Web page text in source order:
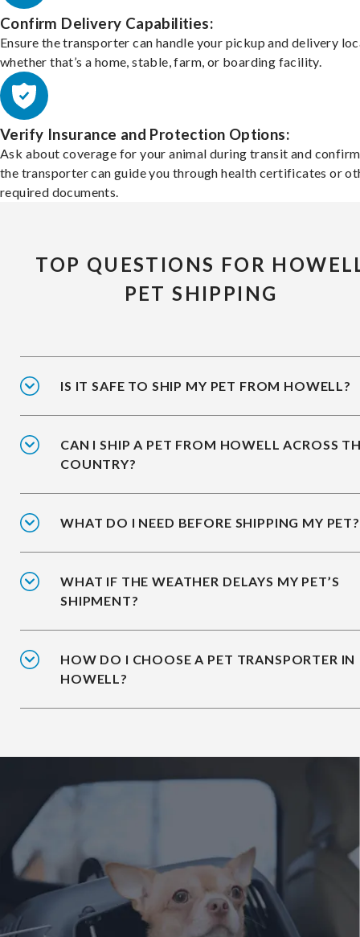
Confirm Delivery Capabilities:
Ensure the transporter can handle your pickup and delivery
whether that’s a home, stable, farm, or boarding facility.
Verify Insurance and Protection Options:
Ask about coverage for your animal during transit and
the transporter can guide you through health certificates or
required documents.
TOP QUESTIONS FOR
PET SHIPPING
IS IT SAFE TO SHIP MY PET FROM HOWELL?
CAN I SHIP A PET FROM HOWELL ACROSS
COUNTRY?
WHAT DO I NEED BEFORE SHIPPING MY PET?
WHAT IF THE WEATHER DELAYS MY PET’S
SHIPMENT?
HOW DO I CHOOSE A PET TRANSPORTER IN
HOWELL?